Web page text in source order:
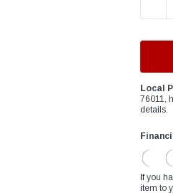
Local
76011,
details.
If you
item to